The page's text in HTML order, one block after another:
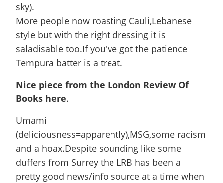
sky).
More people now roasting Cauli,Lebanese
style but with the right dressing it is
saladisable too.If you've got the patience
Tempura batter is a treat.
Nice piece from the London Review Of
Books here.
Umami
(deliciousness=apparently),MSG,some racism
and a hoax.Despite sounding like some
duffers from Surrey the LRB has been a
pretty good news/info source at a time when